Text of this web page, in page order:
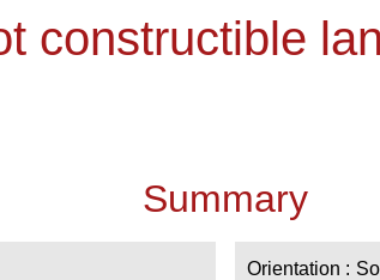
constructible
Summary
Orientation